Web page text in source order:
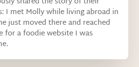
I met Molly while living abroad in
just moved there and reached
a foodie website I was